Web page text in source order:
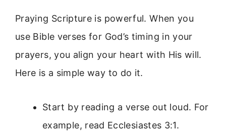
Praying Scripture is powerful. When you
use Bible verses for God’s timing in your
prayers, you align your heart with His will.
Here is a simple way to do it.
Start by reading a verse out loud. For
example, read Ecclesiastes 3:1.